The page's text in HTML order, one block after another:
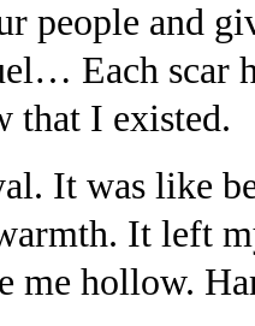
people and
Each scar
that I existed.
It was like
It left
me hollow.